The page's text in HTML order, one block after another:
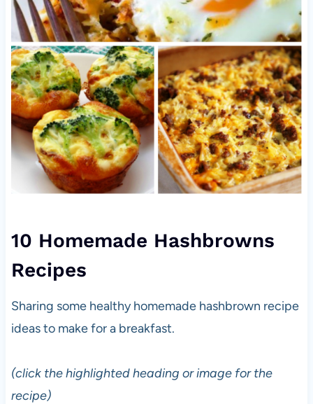
10 Homemade Hashbrowns
Recipes
Sharing some healthy homemade hashbrown recipe
ideas to make for a breakfast.
(click the highlighted heading or image for the
recipe)